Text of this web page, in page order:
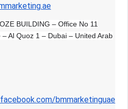
BUILDING – Office No 11
Al Quoz 1 – Dubai – United Arab
bmmarketinguae